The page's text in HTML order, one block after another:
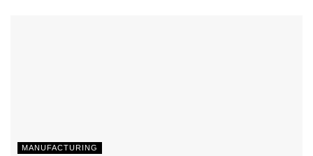
MANUFACTURING